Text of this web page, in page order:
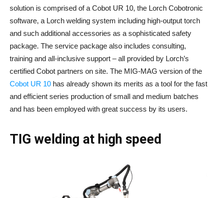
solution is comprised of a Cobot UR 10, the Lorch Cobotronic
software, a Lorch welding system including high-output torch
and such additional accessories as a sophisticated safety
package. The service package also includes consulting,
training and all-inclusive support – all provided by Lorch’s
certified Cobot partners on site. The MIG-MAG version of the
Cobot UR 10 has already shown its merits as a tool for the fast
and efficient series production of small and medium batches
and has been employed with great success by its users.
TIG welding at high speed